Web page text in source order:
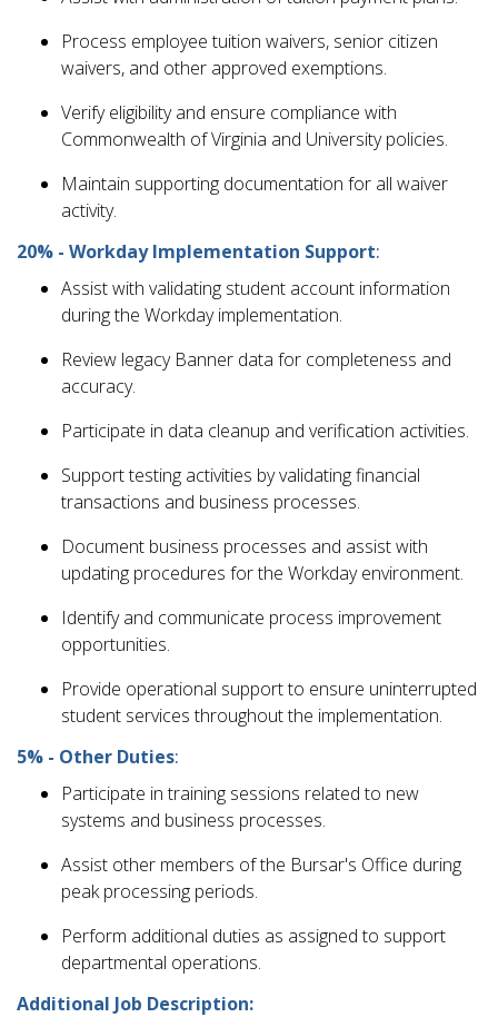
Process employee tuition waivers, senior citizen
waivers, and other approved exemptions.
Verify eligibility and ensure compliance with
Commonwealth of Virginia and University policies.
Maintain supporting documentation for all waiver
activity.
20% - Workday Implementation Support:
Assist with validating student account information
during the Workday implementation.
Review legacy Banner data for completeness and
accuracy.
Participate in data cleanup and verification activities.
Support testing activities by validating financial
transactions and business processes.
Document business processes and assist with
updating procedures for the Workday environment.
Identify and communicate process improvement
opportunities.
Provide operational support to ensure uninterrupted
student services throughout the implementation.
5% - Other Duties:
Participate in training sessions related to new
systems and business processes.
Assist other members of the Bursar's Office during
peak processing periods.
Perform additional duties as assigned to support
departmental operations.
Additional Job Description: